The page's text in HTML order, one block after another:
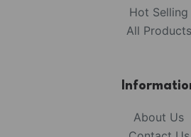
Hot Selling
All Products
About Us